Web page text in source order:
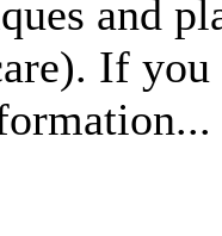
and
If